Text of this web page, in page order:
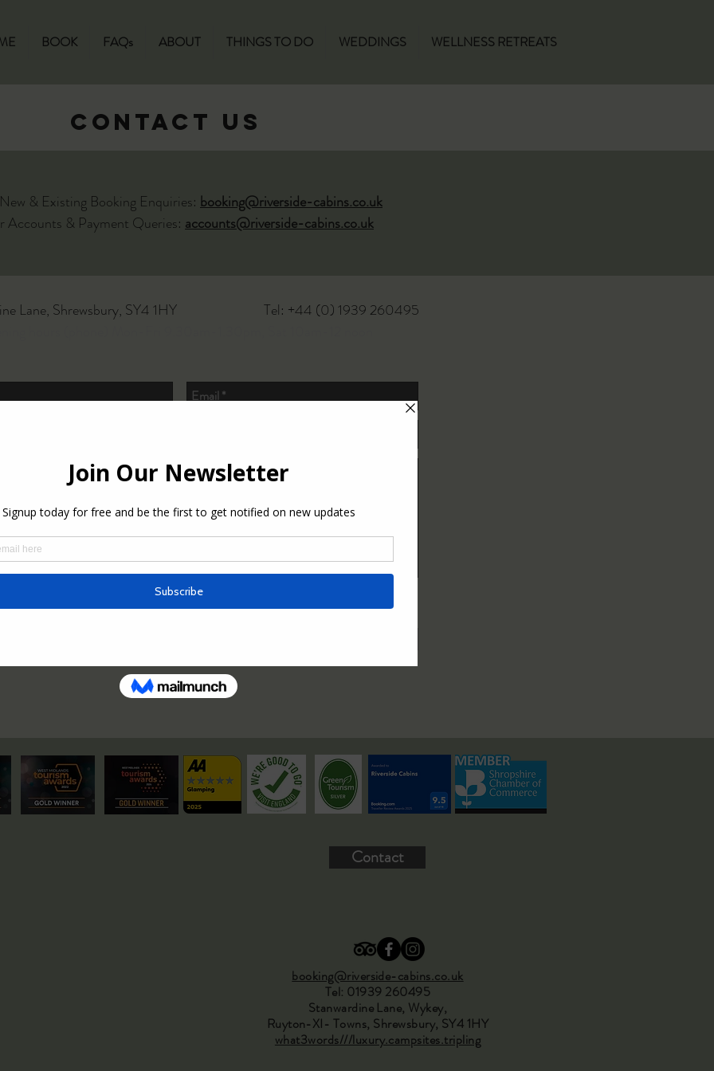
BOOK FAQs ABOUT THINGS TO DO WEDDINGS WELLNESS RETREATS
CONTACT US
& Existing Booking Enquiries: booking@riverside-cabins.co.uk
Accounts & Payment Queries: accounts@riverside-cabins.co.uk
Lane, Shrewsbury, SY4 1HY
Tel: +44 (0) 1939 260495
subscribe to the newsletter.
Contact
booking@riverside-cabins.co.uk
Tel: 01939 260495
Stanwardine Lane, Wykey,
Ruyton-XI- Towns, Shrewsbury, SY4 1HY
what3words///luxury.campsites.tripling